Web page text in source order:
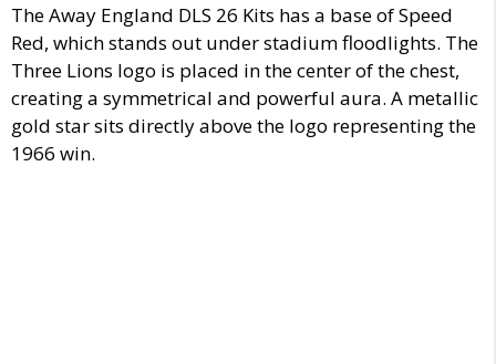
The Away England DLS 26 Kits has a base ofSpeed
Red, which stands out under stadium floodlights. The
Three Lions logo is placed in the centerof the chest,
creating a symmetrical and powerful aura. A metallic
gold star sits directly above the logo representing the
1966 win.